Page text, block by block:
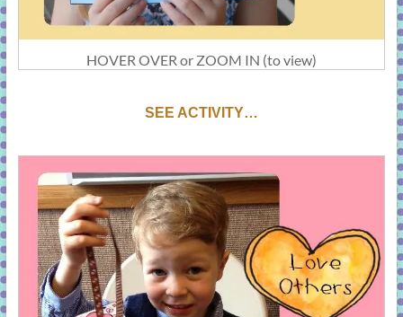
HOVER OVER or ZOOM IN (to view)
S EE ACTIVITY…